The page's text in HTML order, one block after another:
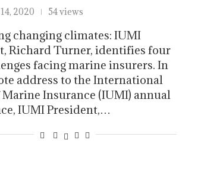
2020 54 views
changing climates: IUMI
Richard Turner, identifies four
facing marine insurers. In
address to the International
Insurance (IUMI) annual
IUMI President,…